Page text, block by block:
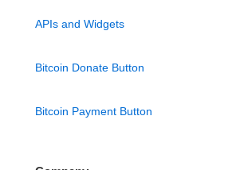
APIs and Widgets
Bitcoin Donate Button
Bitcoin Payment Button